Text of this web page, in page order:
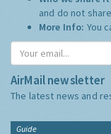
and do not
More Info: You
AirMail newsletter
The latest news and
Guide